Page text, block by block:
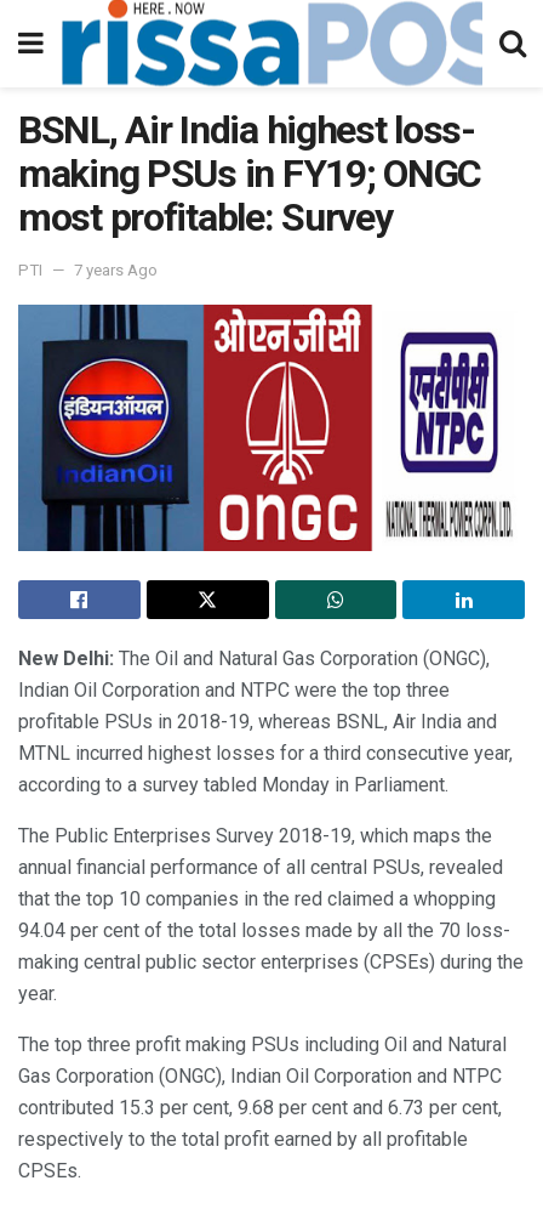
BSNL, Air India highest loss-
making PSUs in FY19; ONGC
most profitable: Survey
PTI 7 years Ago
New Delhi: The Oil and Natural Gas Corporation (ONGC),
Indian Oil Corporation and NTPC were the top three
profitable PSUs in 2018-19, whereas BSNL, Air India and
MTNL incurred highest losses for a third consecutive year,
according to a survey tabled Monday in Parliament.
The Public Enterprises Survey 2018-19, which maps the
annual financial performance of all central PSUs, revealed
that the top 10 companies in the red claimed a whopping
94.04 per cent of the total losses made by all the 70 loss-
making central public sector enterprises (CPSEs) during the
year.
The top three profit making PSUs including Oil and Natural
Gas Corporation (ONGC), Indian Oil Corporation and NTPC
contributed 15.3 per cent, 9.68 per cent and 6.73 per cent,
respectively to the total profit earned by all profitable
CPSEs.